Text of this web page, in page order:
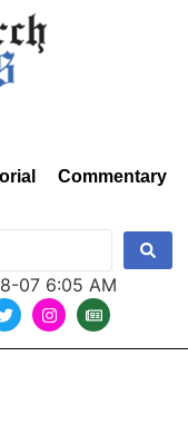
Commentary
07 6:05 AM